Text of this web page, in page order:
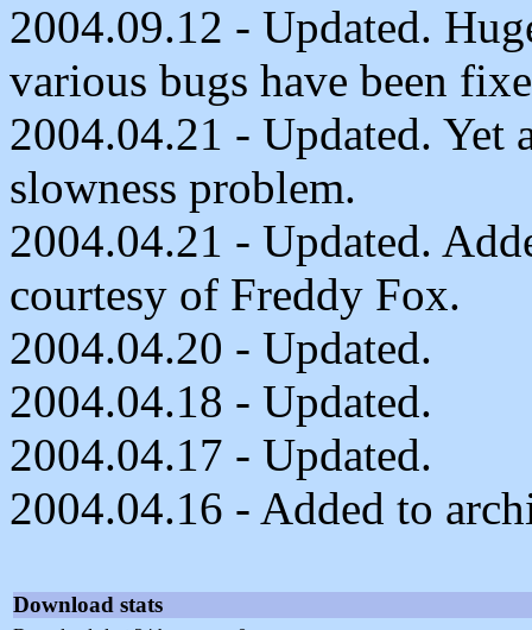
2004.09.12 - Updated.
various bugs have been
2004.04.21 - Updated. Yet
slowness problem.
2004.04.21 - Updated.
courtesy of Freddy Fox.
2004.04.20 - Updated.
2004.04.18 - Updated.
2004.04.17 - Updated.
2004.04.16 - Added to
Download stats